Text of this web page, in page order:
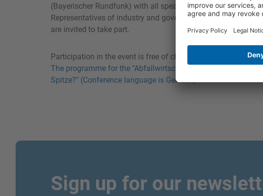
(Bayerischer Rundfunk) with all speakers and with
Representatives of industry and government as well as
are invited to take part.
Participation in the event is free of charge. Registration under:
The programme for the "Abfallwirtschaft jenseits des
Spitze?" (Conference language is German)
Sign up for our